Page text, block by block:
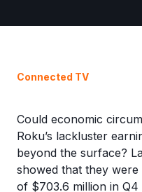
Connected TV
Could economic
Roku’s lackluster
beyond the surface?
showed that they
of $703.6 million in